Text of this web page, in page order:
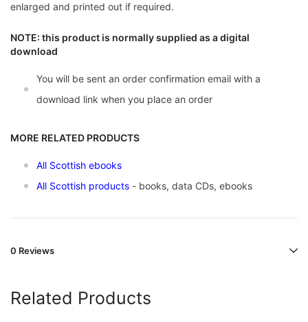
enlarged and printed out if required.
NOTE: this product is normally supplied as a digital
download
You will be sent an order confirmation email with a
download link when you place an order
MORE RELATED PRODUCTS
All Scottish ebooks
All Scottish products - books, data CDs, ebooks
0 Reviews
Related Products